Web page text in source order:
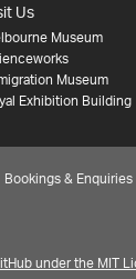
Us
Museum
Museum
Exhibition Building
& Enquiries
under the MIT